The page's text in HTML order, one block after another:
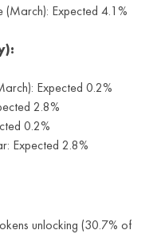
(March): Expected 4.1%
Expected 0.2%
2.8%
0.2%
Expected 2.8%
unlocking (30.7% of